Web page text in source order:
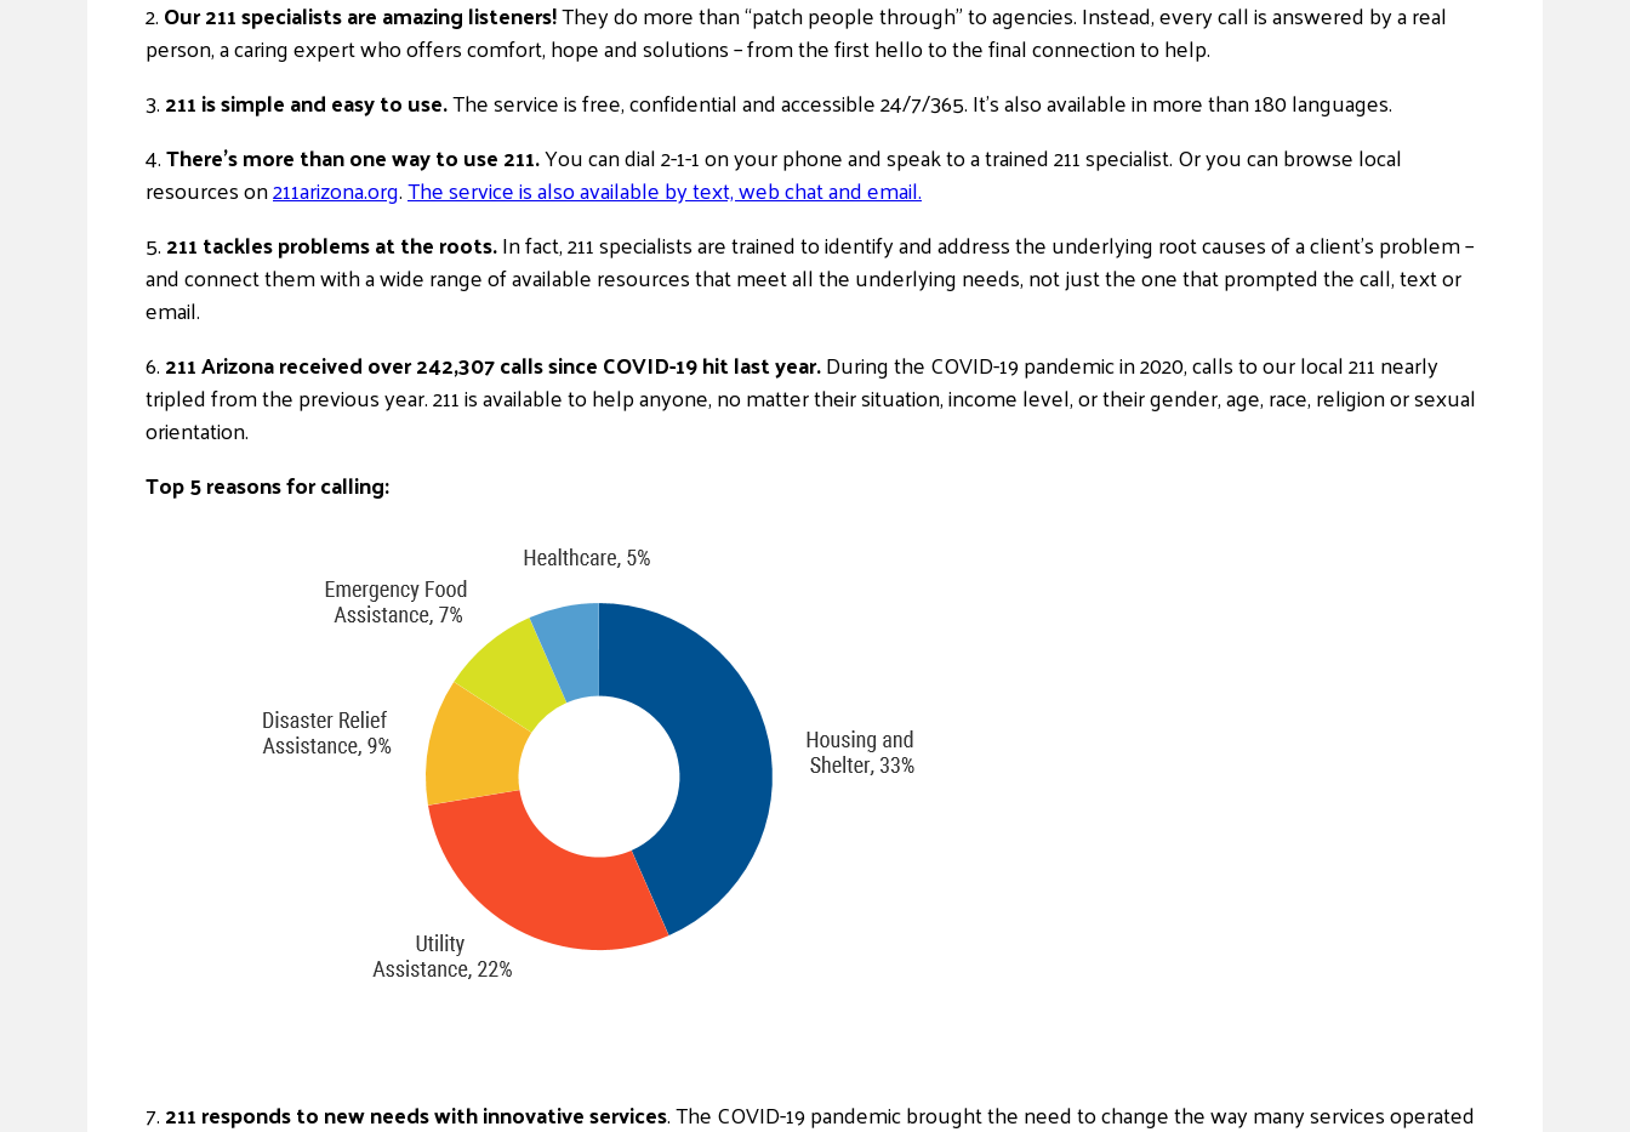
2.Our 211 specialists are amazing listeners!They do more than “patch people through” to agencies. Instead, every call is answered by a real
person, a caring expert who offers comfort, hope and solutions – from the first hello to the final connection to help.
3.211 is simple and easy to use.The service is free, confidential and accessible 24/7/365. It’s also available in more than 180 languages.
4.There’s more than one way to use 211.You can dial 2-1-1 on your phone and speak to a trained 211 specialist. Or you can browse local
resources on211arizona.org.The service is also available by text, web chat and email.
5.211 tackles problems at the roots.In fact, 211 specialists are trained to identify and address the underlying root causes of a client’s problem –
and connect them with a wide range of available resources that meet all the underlying needs, not just the one that prompted the call, text or
email.
6.211 Arizona received over 242,307 calls since COVID-19 hit last year.During the COVID-19 pandemic in 2020, calls to our local 211 nearly
tripled from the previous year. 211 is available to help anyone, no matter their situation, income level, or their gender, age, race, religion or sexual
orientation.
Top 5 reasons for calling:
7.211 responds to new needs with innovative services. The COVID-19 pandemic brought the need to change the way many services operated